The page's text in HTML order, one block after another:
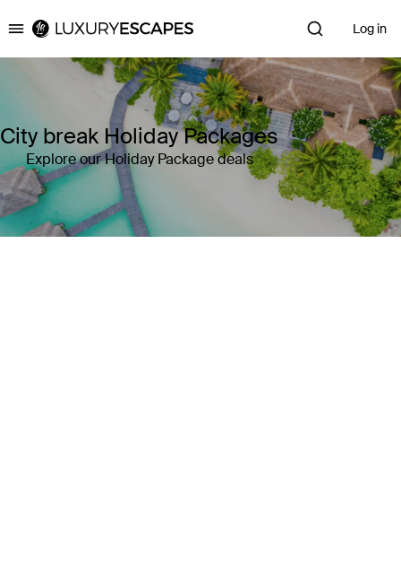
Luxury Escapes Log in
City break Holiday Packages
Explore our Holiday Package deals